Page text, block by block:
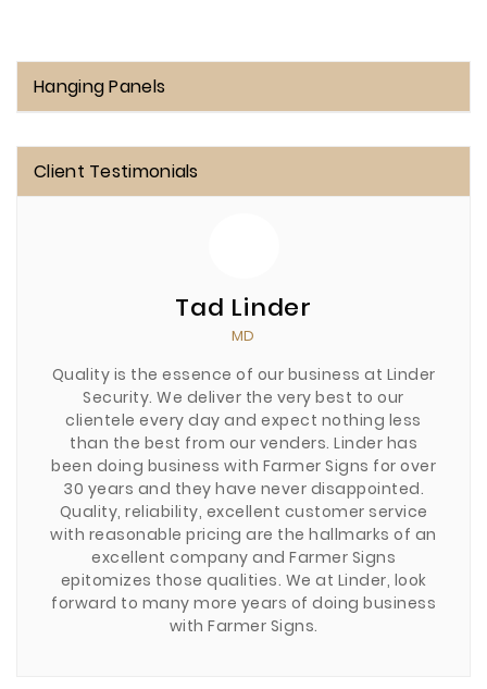
Hanging Panels
Client Testimonials
Tad Linder
MD
Quality is the essence of our business at Linder
Security. We deliver the very best to our
clientele every day and expect nothing less
than the best from our venders. Linder has
been doing business with Farmer Signs for over
30 years and they have never disappointed.
Quality, reliability, excellent customer service
with reasonable pricing are the hallmarks of an
excellent company and Farmer Signs
epitomizes those qualities. We at Linder, look
forward to many more years of doing business
with Farmer Signs.